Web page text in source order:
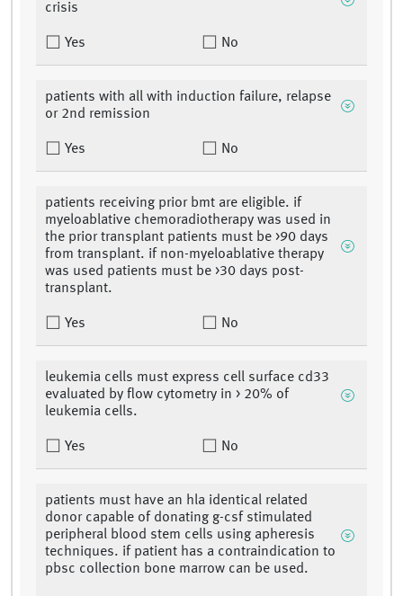
crisis
Yes No
patients with all with induction failure, relapse
or 2nd remission
Yes No
patients receiving prior bmt are eligible. if
myeloablative chemoradiotherapy was used in
the prior transplant patients must be >90 days
from transplant. if non-myeloablative therapy
was used patients must be >30 days post-
transplant.
Yes No
leukemia cells must express cell surface cd33
evaluated by flow cytometry in > 20% of
leukemia cells.
Yes No
patients must have an hla identical related
donor capable of donating g-csf stimulated
peripheral blood stem cells using apheresis
techniques. if patient has a contraindication to
pbsc collection bone marrow can be used.